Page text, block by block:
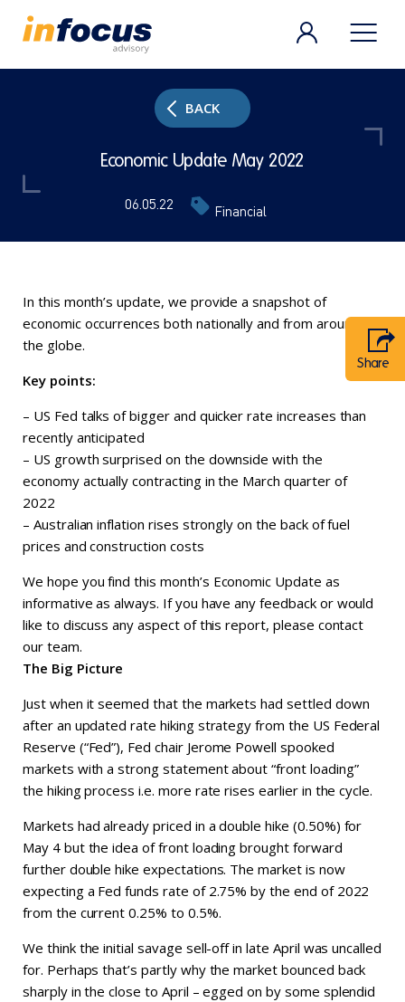
BACK
Economic Update May 2022
06.05.22 Financial
Share
In this month’s update, we provide a snapshot of
economic occurrences both nationally and from around
the globe.
Key points:
– US Fed talks of bigger and quicker rate increases than
recently anticipated
– US growth surprised on the downside with the
economy actually contracting in the March quarter of
2022
– Australian inflation rises strongly on the back of fuel
prices and construction costs
We hope you find this month’s Economic Update as
informative as always. If you have any feedback or would
like to discuss any aspect of this report, please contact
our team.
The Big Picture
Just when it seemed that the markets had settled down
after an updated rate hiking strategy from the US Federal
Reserve (“Fed”), Fed chair Jerome Powell spooked
markets with a strong statement about “front loading”
the hiking process i.e. more rate rises earlier in the cycle.
Markets had already priced in a double hike (0.50%) for
May 4 but the idea of front loading brought forward
further double hike expectations. The market is now
expecting a Fed funds rate of 2.75% by the end of 2022
from the current 0.25% to 0.5%.
We think the initial savage sell-off in late April was uncalled
for. Perhaps that’s partly why the market bounced back
sharply in the close to April – egged on by some splendid